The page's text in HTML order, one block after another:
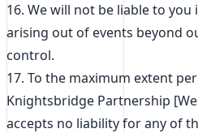
16. We will not be liable to you
arising out of events beyond
control.
17. To the maximum extent
Knightsbridge Partnership
accepts no liability for any of